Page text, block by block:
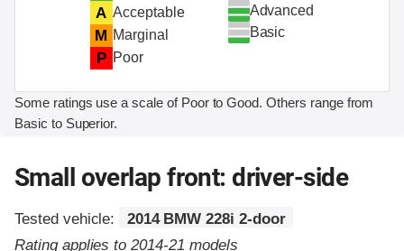
A Acceptable
M Marginal
P Poor
Advanced
Basic
Some ratings use a scale of Poor to Good. Others range from
Basic to Superior.
Small overlap front: driver-side
Tested vehicle:
2014 BMW 228i 2-door
Rating applies to 2014-21 models